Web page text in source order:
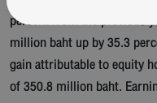
percent from the previous
million baht up by 35.3
gain attributable to equity
of 350.8 million baht.